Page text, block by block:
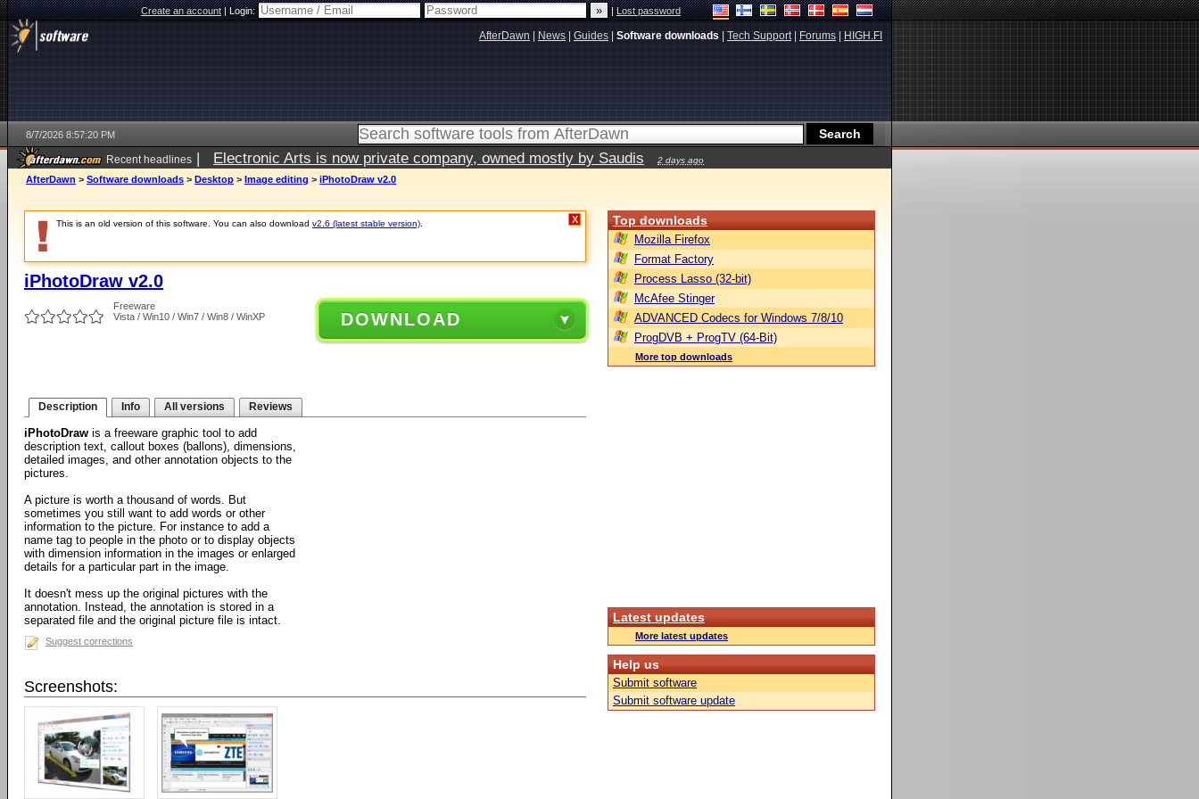
Create an account|Login: |Lost password
AfterDawn News Guides Software downloads Tech Support| Forums HIGH.FI
8/7/2026 8:57:20 PM
Recent headlines | Electronic Arts is now private company, owned mostly by Saudis 2 days ago
AfterDawn > Software downloads > Desktop > Image editing > iPhotoDraw v2.0
This is an old version of this software. You can also download v2.6 (latest stable version) X
iPhotoDraw v2.0
Freeware
Vista / Win10 / Win7 / Win8 / WinXP
DOWNLOAD
Description Info All versions Reviews
iPhotoDraw is a freeware graphic tool to add
description text, callout boxes (ballons), dimensions,
detailed images, and other annotation objects to the
pictures.
A picture is worth a thousand of words. But
sometimes you still want to add words or other
information to the picture. For instance to add a
name tag to people in the photo or to display objects
with dimension information in the images or enlarged
details for a particular part in the image.
It doesn't mess up the original pictures with the
annotation. Instead, the annotation is stored in a
separated file and the original picture file is intact.
Suggest corrections
Screenshots:
Top downloads
Mozilla Firefox
Format Factory
Process Lasso (32-bit)
McAfee Stinger
ADVANCED Codecs for Windows 7/8/10
ProgDVB + ProgTV (64-Bit)
More top downloads
Latest updates
More latest updates
Help us
Submit software
Submit software update